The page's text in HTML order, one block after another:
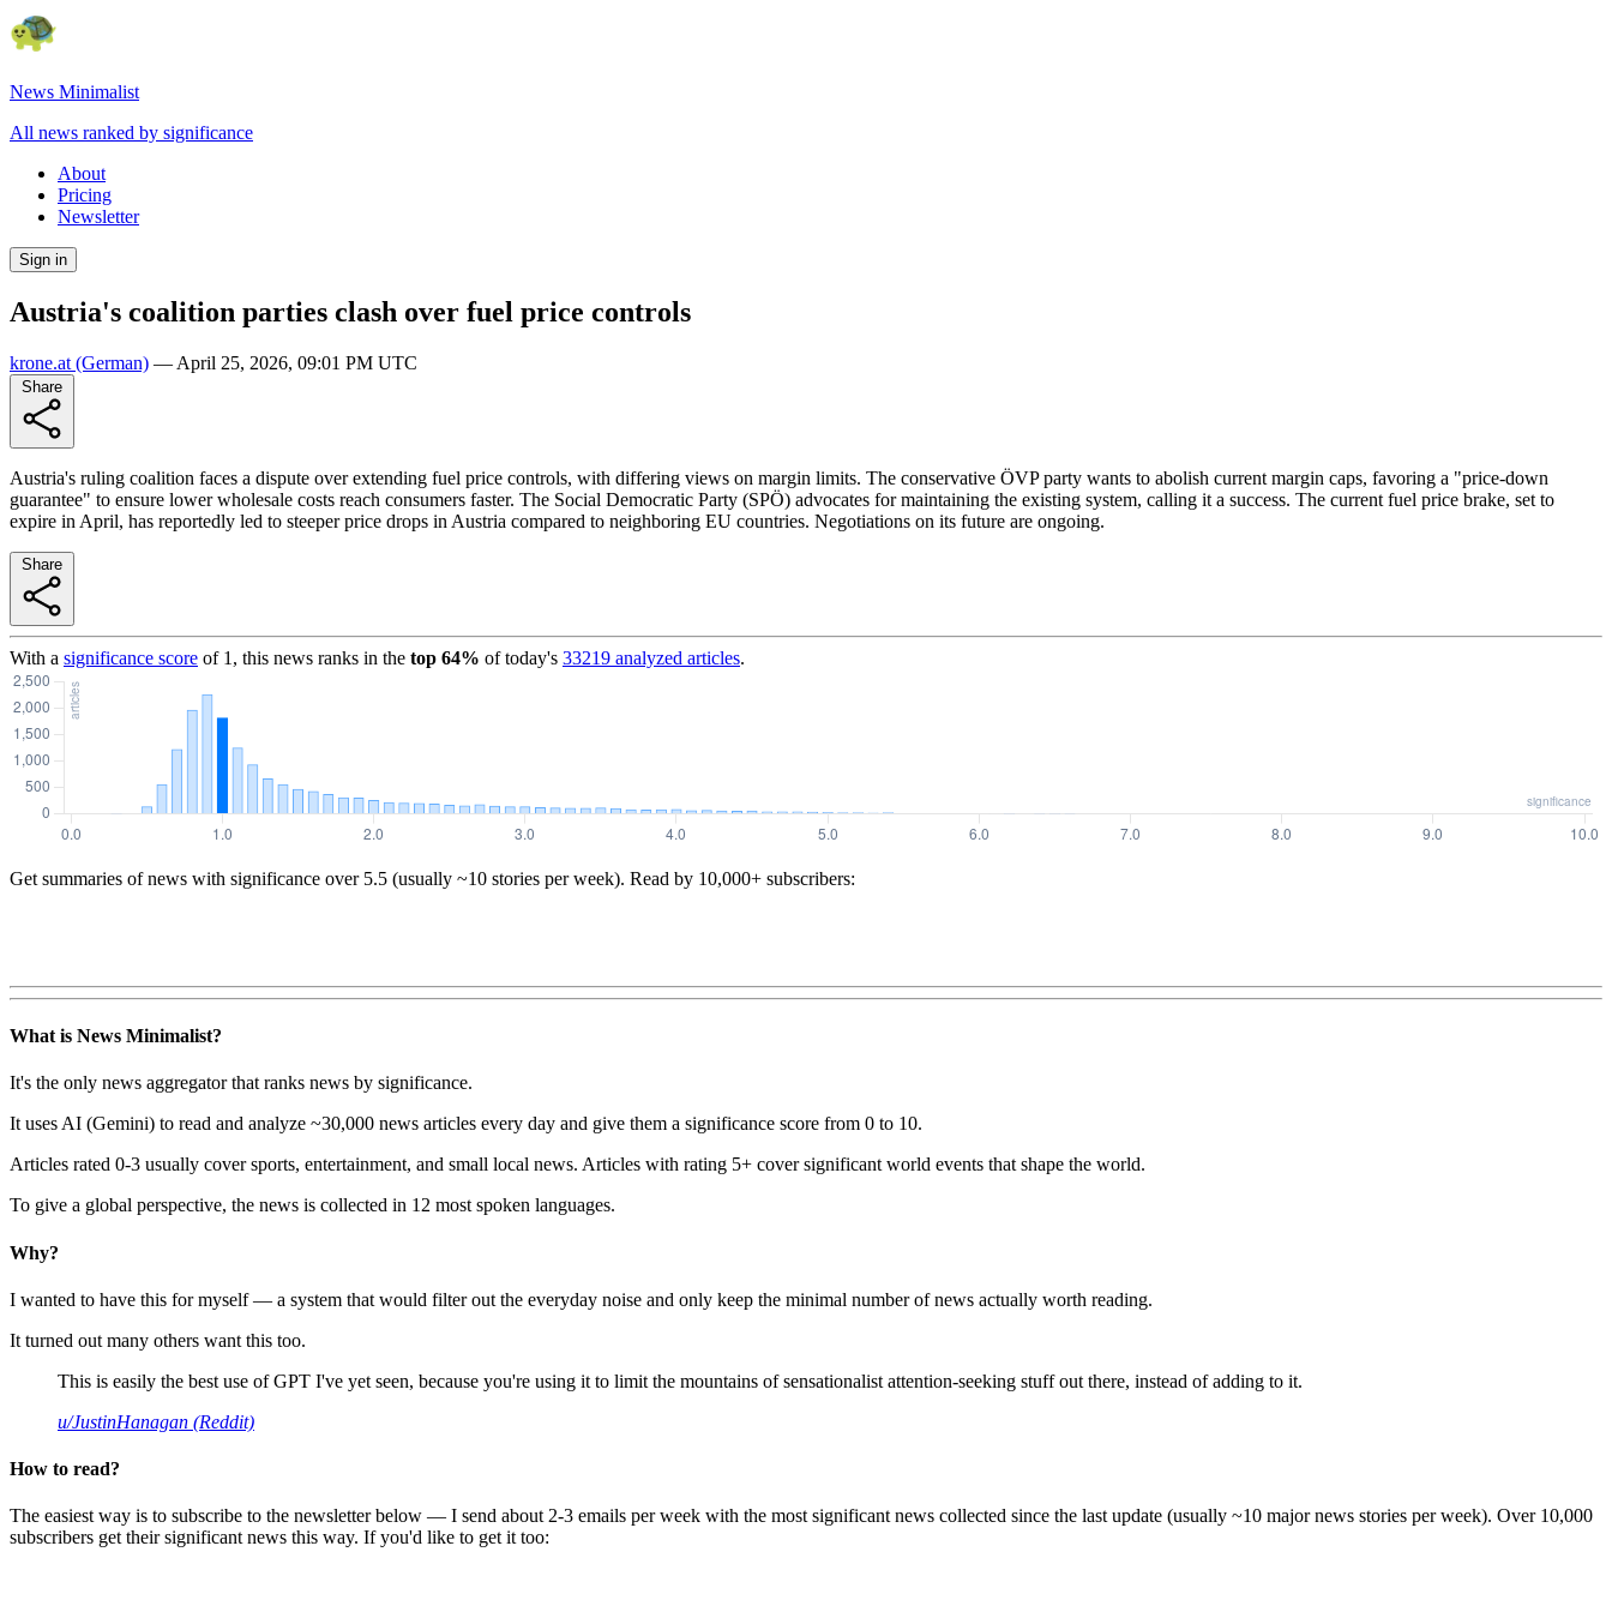
News Minimalist
All news ranked by significance
About
Pricing
Newsletter
Sign in
Austria's coalition parties clash over fuel price controls
krone.at (German) — April 25, 2026, 09:01 PM UTC
Austria's ruling coalition faces a dispute over extending fuel price controls, with differing views on margin limits. The conservative ÖVP party wants to abolish current margin caps, favoring a "price-down
guarantee" to ensure lower wholesale costs reach consumers faster. The Social Democratic Party (SPÖ) advocates for maintaining the existing system, calling it a success. The current fuel price brake, set to
expire in April, has reportedly led to steeper price drops in Austria compared to neighboring EU countries. Negotiations on its future are ongoing.
With a significance score of 1 , this news ranks in the top 64% of today's 33219 analyzed articles.
Get summaries of news with significance over 5.5 (usually ~10 stories per week). Read by 10,000+ subscribers:
What is News Minimalist?
It's the only news aggregator that ranks news by significance.
It uses AI (Gemini) to read and analyze ~30,000 news articles every day and give them a significance score from 0 to 10.
Articles rated 0-3 usually cover sports, entertainment, and small local news. Articles with rating 5+ cover significant world events that shape the world.
To give a global perspective, the news is collected in 12 most spoken languages.
Why?
I wanted to have this for myself — a system that would filter out the everyday noise and only keep the minimal number of news actually worth reading.
It turned out many others want this too.
This is easily the best use of GPT I've yet seen, because you're using it to limit the mountains of sensationalist attention-seeking stuff out there, instead of adding to it.
u/JustinHanagan (Reddit)
How to read?
The easiest way is to subscribe to the newsletter below — I send about 2-3 emails per week with the most significant news collected since the last update (usually ~10 major news stories per week). Over 10,000
subscribers get their significant news this way. If you'd like to get it too: